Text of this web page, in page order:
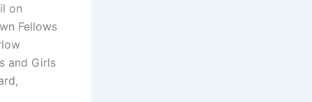
on
Fellows
and Girls